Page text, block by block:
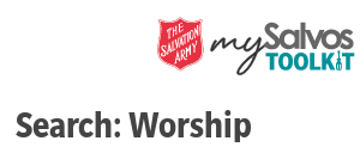
Search: Worship